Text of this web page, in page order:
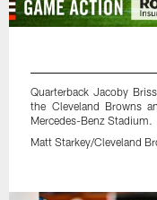
Quarterback Jacoby
the Cleveland Browns
Mercedes-Benz Stadium.
Matt Starkey/Cleveland